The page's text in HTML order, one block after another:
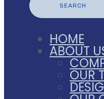
HOME
ABOUT
OUR